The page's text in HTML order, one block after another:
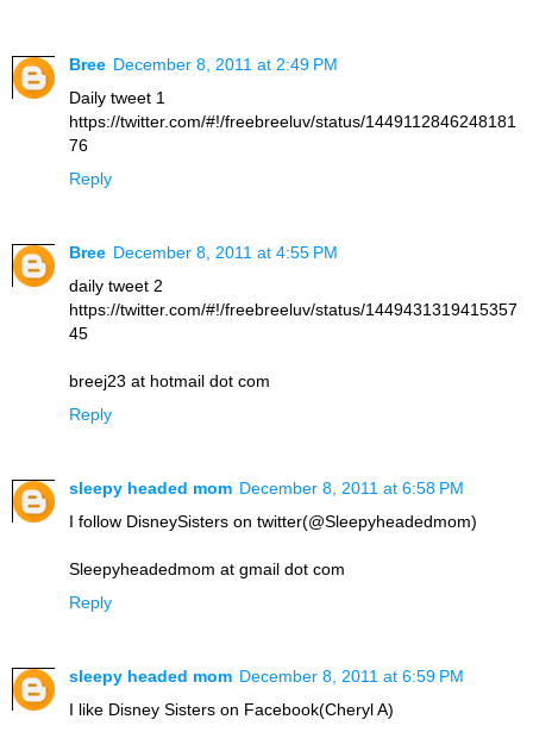
Bree December 8, 2011 at 2:49 PM
Daily tweet 1
https://twitter.com/#!/freebreeluv/status/1449112846248181
76
Reply
Bree December 8, 2011 at 4:55 PM
daily tweet 2
https://twitter.com/#!/freebreeluv/status/1449431319415357
45
breej23 at hotmail dot com
Reply
sleepy headed mom December 8, 2011 at 6:58 PM
I follow DisneySisters on twitter(@Sleepyheadedmom)
Sleepyheadedmom at gmail dot com
Reply
sleepy headed mom December 8, 2011 at 6:59 PM
I like Disney Sisters on Facebook(Cheryl A)